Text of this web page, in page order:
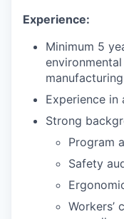
Experience:
Minimum 5
Experience
Strong
Program
Safety
Workers’